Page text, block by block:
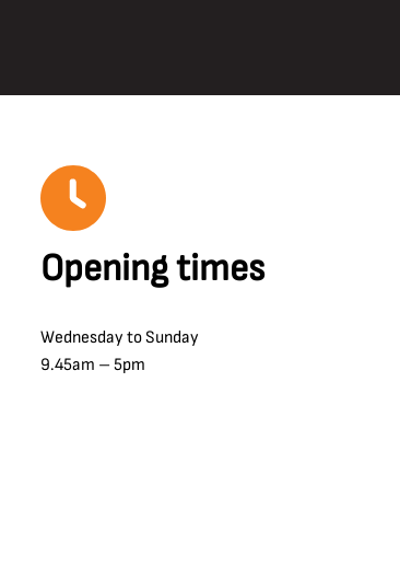
Opening times
Wednesday to Sunday
9.45am – 5pm